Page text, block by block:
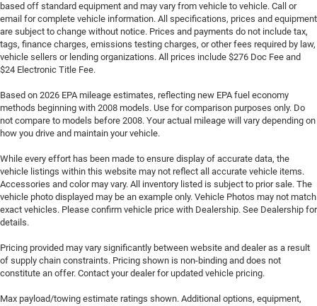
based off standard equipment and may vary from vehicle to vehicle. Call or
email for complete vehicle information. All specifications, prices and equipment
are subject to change without notice. Prices and payments do not include tax,
tags, finance charges, emissions testing charges, or other fees required by law,
vehicle sellers or lending organizations. All prices include $276 Doc Fee and
$24 Electronic Title Fee.
Based on 2026 EPA mileage estimates, reflecting new EPA fuel economy
methods beginning with 2008 models. Use for comparison purposes only. Do
not compare to models before 2008. Your actual mileage will vary depending on
how you drive and maintain your vehicle.
While every effort has been made to ensure display of accurate data, the
vehicle listings within this website may not reflect all accurate vehicle items.
Accessories and color may vary. All inventory listed is subject to prior sale. The
vehicle photo displayed may be an example only. Vehicle Photos may not match
exact vehicles. Please confirm vehicle price with Dealership. See Dealership for
details.
Pricing provided may vary significantly between website and dealer as a result
of supply chain constraints. Pricing shown is non-binding and does not
constitute an offer. Contact your dealer for updated vehicle pricing.
Max payload/towing estimate ratings shown. Additional options, equipment,